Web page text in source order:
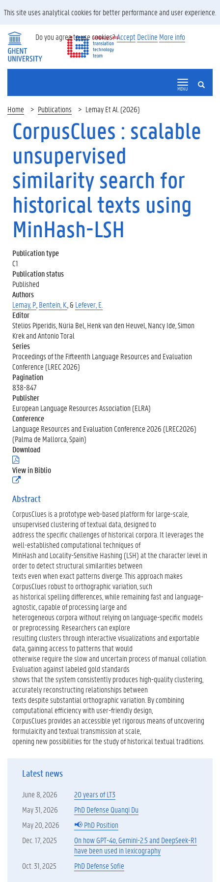
SEARCH
MENU
Home Publications Lemay Et Al. (2026)
CorpusClues : scalable
unsupervised
similarity search for
historical texts using
MinHash-LSH
Publication type
C1
Publication status
Published
Authors
Lemay, P. Bentein, K. , &Lefever, E.
Editor
Stelios Piperidis, Núria Bel, Henk van den Heuvel, Nancy Ide, Simon
Krek and Antonio Toral
Series
Proceedings of the Fifteenth Language Resources and Evaluation
Conference (LREC 2026)
Pagination
838-847
Publisher
European Language Resources Association (ELRA)
Conference
Language Resources and Evaluation Conference 2026 (LREC2026)
(Palma de Mallorca, Spain)
Download
(
.
p
)
View in Biblio
(
x
t
e
r
n
e
l
i
n
k
)
Abstract
CorpusClues is a prototype web-based platform for large-scale,
unsupervised clustering of textual data, designed to
address the specific challenges of historical corpora. It leverages the
well-established computational techniques of
MinHash and Locality-Sensitive Hashing (LSH) at the character level in
order to detect structural similarities between
texts even when exact patterns diverge. This approach makes
CorpusClues robust to orthographic variation, such
as historical spelling differences, while remaining fast and language-
agnostic, capable of processing large and
heterogeneous corpora without relying on language-specific models
or preprocessing. Researchers can explore
resulting clusters through interactive visualizations and exportable
data, gaining access to patterns that would
otherwise require the slow and uncertain process of manual collation.
Evaluation against labeled gold standards
shows that the system consistently produces high-quality clustering,
accurately reconstructing relationships between
texts despite substantial orthographic variation. By combining
computational efficiency with user-friendly design,
CorpusClues provides an accessible yet rigorous means of uncovering
formulaicity and textual transmission at scale,
opening new possibilities for the study of historical textual traditions.
Latest news
June 8, 2026
20 years of LT3
May 31, 2026
PhD Defense Quanqi Du
May 20, 2026
📢 PhD Position
Dec. 17, 2025
On how GPT-4o, Gemini-2.5 and DeepSeek-R1
have been used in lexicography
Oct. 31, 2025
PhD Defense Sofie
This site uses analytical cookies for better performance and user experience.
Do you agree to use cookies?Accept Decline More info